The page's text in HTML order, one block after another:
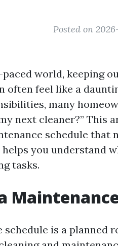
Posted on
world, keeping
often feel like a
many
next cleaner?” This
schedule that
helps you understand
tasks.
schedule is a planned